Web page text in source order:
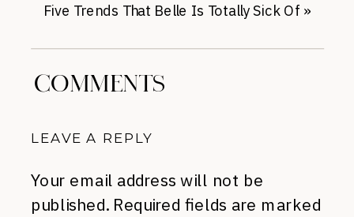
Five Trends That Belle Is Totally Sick Of »
COMMENTS
LEAVE A REPLY
Your email address will not be
published. Required fields are marked